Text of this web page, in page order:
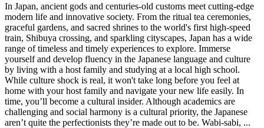
In Japan, ancient gods and centuries-old customs meet cutting-edge
modern life and innovative society. From the ritual tea ceremonies,
graceful gardens, and sacred shrines to the world's first high-speed
train, Shibuya crossing, and sparkling cityscapes, Japan has a wide
range of timeless and timely experiences to explore. Immerse
yourself and develop fluency in the Japanese language and culture
by living with a host family and studying at a local high school.
While culture shock is real, it won't take long before you feel at
home with your host family and navigate your new life easily. In
time, you’ll become a cultural insider. Although academics are
challenging and social harmony is a cultural priority, the Japanese
aren’t quite the perfectionists they’re made out to be. Wabi-sabi, ...